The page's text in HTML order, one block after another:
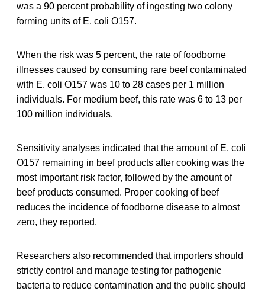
was a 90 percent probability of ingesting two colony
forming units of E. coli O157.
When the risk was 5 percent, the rate of foodborne
illnesses caused by consuming rare beef contaminated
with E. coli O157 was 10 to 28 cases per 1 million
individuals. For medium beef, this rate was 6 to 13 per
100 million individuals.
Sensitivity analyses indicated that the amount of E. coli
O157 remaining in beef products after cooking was the
most important risk factor, followed by the amount of
beef products consumed. Proper cooking of beef
reduces the incidence of foodborne disease to almost
zero, they reported.
Researchers also recommended that importers should
strictly control and manage testing for pathogenic
bacteria to reduce contamination and the public should